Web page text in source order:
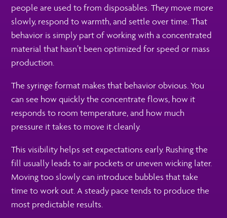
people are used to from disposables. They move more
slowly, respond to warmth, and settle over time. That
behavior is simply part of working with a concentrated
material that hasn’t been optimized for speed or mass
production.
The syringe format makes that behavior obvious. You
can see how quickly the concentrate flows, how it
responds to room temperature, and how much
pressure it takes to move it cleanly.
This visibility helps set expectations early. Rushing the
fill usually leads to air pockets or uneven wicking later.
Moving too slowly can introduce bubbles that take
time to work out. A steady pace tends to produce the
most predictable results.